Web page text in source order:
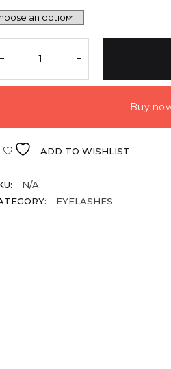
Buy
ADD TO WISHLIST
N/A
EYELASHES